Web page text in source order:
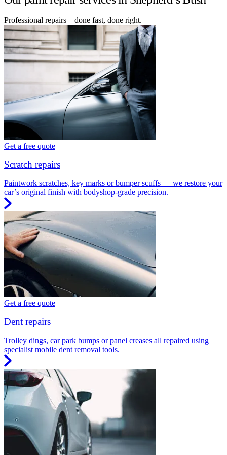
Professional repairs – done fast, done right.
Get a free quote
Scratch repairs
Paintwork scratches, key marks or bumper scuffs — we restore your
car’s original finish with bodyshop-grade precision.
Get a free quote
Dent repairs
Trolley dings, car park bumps or panel creases all repaired using
specialist mobile dent removal tools.